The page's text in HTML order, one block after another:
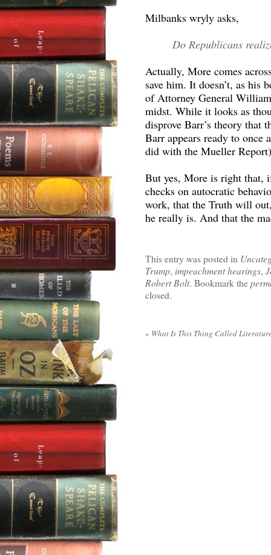
Milbanks wryly asks,
Do Republicans
Actually, More comes
save him. It doesn’t, as his
of Attorney General
midst. While it looks as
disprove Barr’s theory that
Barr appears ready to once
did with the Mueller
But yes, More is right that,
checks on autocratic
work, that the Truth will
he really is. And that the
This entry was posted in
Trump, impeachment hearings,
Robert Bolt. Bookmark the
closed.
« What Is This Thing Called